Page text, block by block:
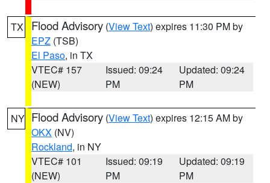
TX Flood Advisory (View Text) expires 11:30 PM by
EPZ (TSB)
El Paso, in TX
VTEC# 157
(NEW)
Issued: 09:24
PM
Updated: 09:24
PM
NY Flood Advisory (View Text) expires 12:15 AM by
OKX (NV)
Rockland, in NY
VTEC# 101
(NEW)
Issued: 09:19
PM
Updated: 09:19
PM